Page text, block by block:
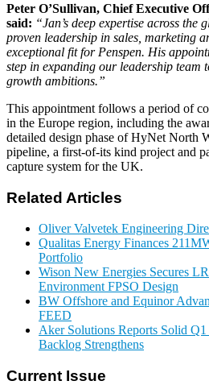
Peter O’Sullivan, Chief Executive
said: “Jan’s deep expertise across the
proven leadership in sales, marketing
exceptional fit for Penspen. His
step in expanding our leadership team
growth ambitions.”
This appointment follows a period of
in the Europe region, including the
detailed design phase of HyNet North
pipeline, a first-of-its kind project and
capture system for the UK.
Related Articles
Oliver Valvetek Engineering
Qualitas Energy Finances
Portfolio
Wison New Energies Secures
Environment FPSO Design
BW Offshore and Equinor
FEED
Aker Solutions Reports Solid Q1
Backlog Strengthens
Current Issue